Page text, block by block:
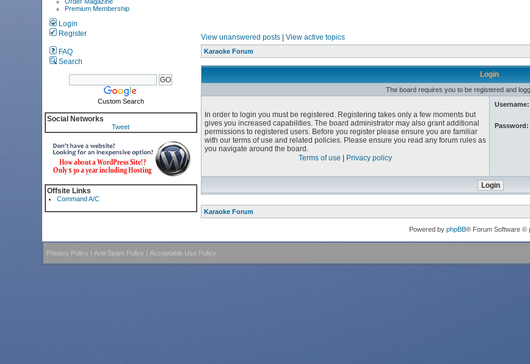
Premium Membership
Login
Register
FAQ
Search
Custom Search
Social Networks
Tweet
Offsite Links
Command A/C
View unanswered posts| View active topics
Karaoke Forum
Login
The board requires you to be registered and
In order to login you must be registered. Registering takes only a few moments but
gives you increased capabilities. The board administrator may also grant additional
permissions to registered users. Before you register please ensure you are familiar
with our terms of use and related policies. Please ensure you read any forum rules as
you navigate around the board.
Terms of use
Privacy policy
Username:
Password:
Karaoke Forum
Powered by phpBB® Forum Software ©
Privacy Policy | Anti-Spam Policy | Acceptable Use Policy